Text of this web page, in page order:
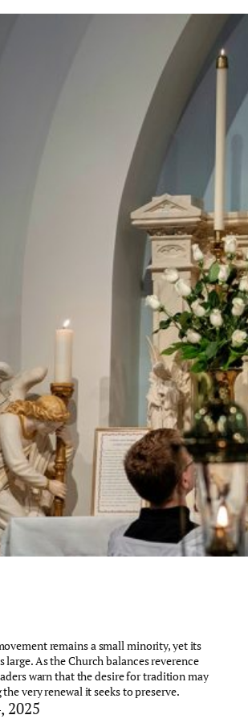
remains a small minority, yet its
As the Church balances reverence
warn that the desire for tradition may
very renewal it seeks to preserve.
2025